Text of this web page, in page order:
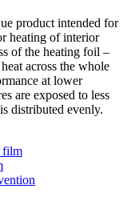
product intended for
heating of interior
of the heating foil –
across the whole
at lower
are exposed to less
distributed evenly.
film